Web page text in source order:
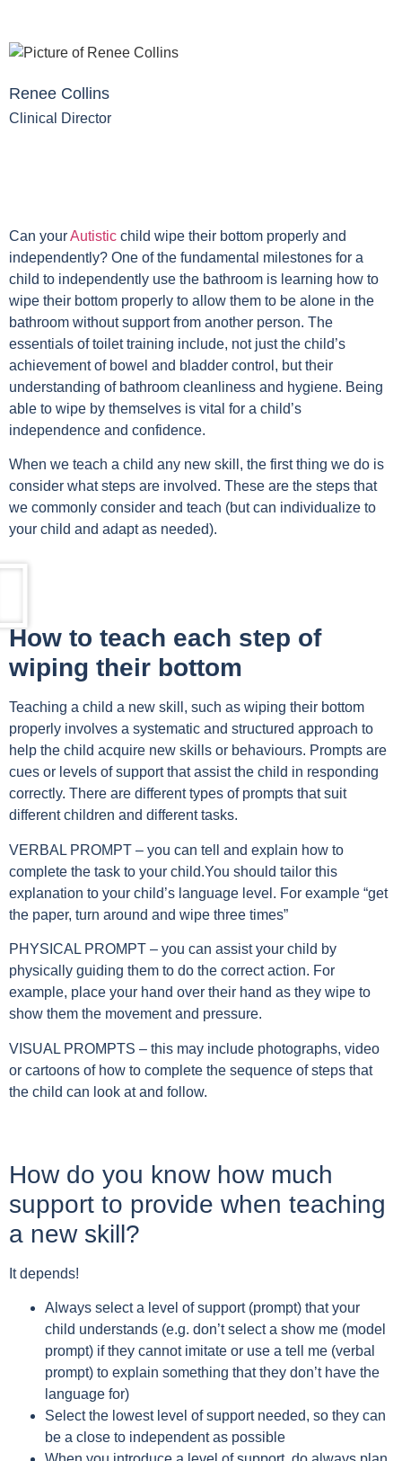
Renee Collins
Clinical Director
Can yourAutistic child wipe their bottom properly and
independently? One of the fundamental milestones for a
child to independently use the bathroom is learning how to
wipe their bottom properly to allow them to be alone in the
bathroom without support from another person. The
essentials of toilet training include, not just the child’s
achievement of bowel and bladder control, but their
understanding of bathroom cleanliness and hygiene. Being
able to wipe by themselves is vital for a child’s
independence and confidence.
When we teach a child any new skill, the first thing we do is
consider what steps are involved. These are the steps that
we commonly consider and teach (but can individualize to
your child and adapt as needed).
How to teach each step of
wiping their bottom
Teaching a child a new skill, such as wiping their bottom
properly involves a systematic and structured approach to
help the child acquire new skills or behaviours. Prompts are
cues or levels of support that assist the child in responding
correctly. There are different types of prompts that suit
different children and different tasks.
VERBAL PROMPT – you can tell and explain how to
complete the task to your child.You should tailor this
explanation to your child’s language level. For example “get
the paper, turn around and wipe three times”
PHYSICAL PROMPT – you can assist your child by
physically guiding them to do the correct action. For
example, place your hand over their hand as they wipe to
show them the movement and pressure.
VISUAL PROMPTS – this may include photographs, video
or cartoons of how to complete the sequence of steps that
the child can look at and follow.
How do you know how much
support to provide when teaching
a new skill?
It depends!
Always select a level of support (prompt) that your
child understands (e.g. don’t select a show me (model
prompt) if they cannot imitate or use a tell me (verbal
prompt) to explain something that they don’t have the
language for)
Select the lowest level of support needed, so they can
be a close to independent as possible